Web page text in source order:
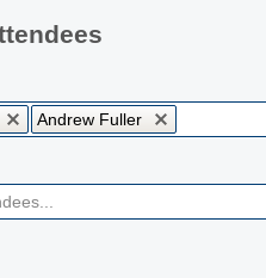
Andrew Fuller